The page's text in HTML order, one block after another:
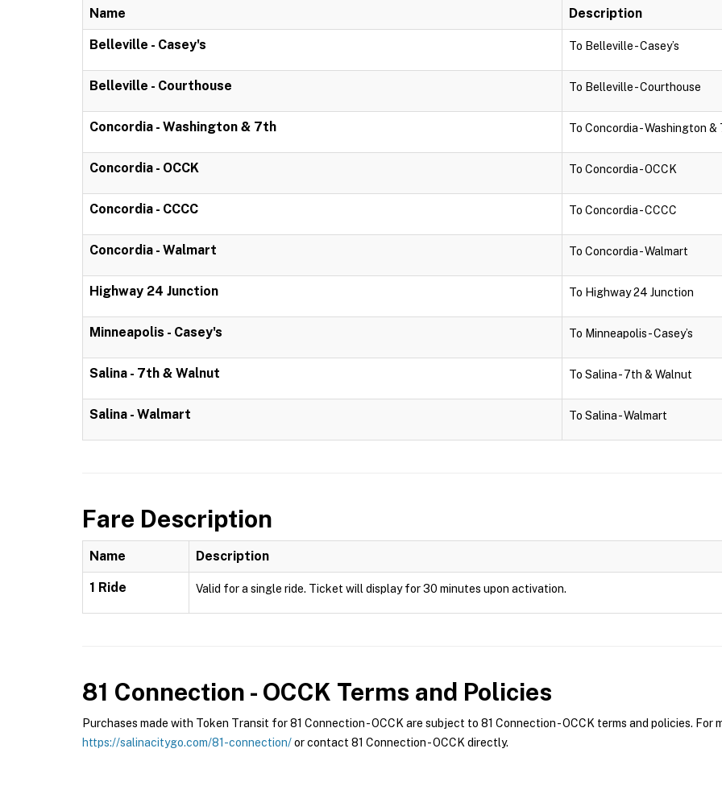
Name Description
Belleville - Casey's To Belleville - Casey’s
Belleville - Courthouse To Belleville - Courthouse
Concordia - Washington & 7th To Concordia - Washington &
Concordia - OCCK To Concordia - OCCK
Concordia - CCCC To Concordia - CCCC
Concordia - Walmart To Concordia - Walmart
Highway 24 Junction To Highway 24 Junction
Minneapolis - Casey's To Minneapolis - Casey’s
Salina - 7th & Walnut To Salina - 7th & Walnut
Salina - Walmart To Salina - Walmart
Fare Description
Name Description
1 Ride Valid for a single ride. Ticket will display for 30 minutes upon activation.
81 Connection - OCCK Terms and Policies
Purchases made with Token Transit for 81 Connection - OCCK are subject to 81 Connection - OCCK terms and policies.
https://salinacitygo.com/81-connection/or contact 81 Connection - OCCK directly.